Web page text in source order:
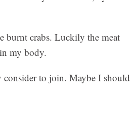
burnt crabs. Luckily the meat
my body.
consider to join. Maybe I should